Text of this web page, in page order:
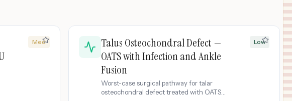
Med
Talus Osteochondral Defect —
OATS with Infection and Ankle
Fusion
Worst-case surgical pathway for talar
osteochondral defect treated with OATS
Low